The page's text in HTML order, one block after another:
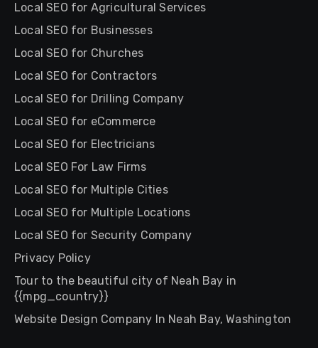
Local SEO for Agricultural Services
Local SEO for Businesses
Local SEO for Churches
Local SEO for Contractors
Local SEO for Drilling Company
Local SEO for eCommerce
Local SEO for Electricians
Local SEO For Law Firms
Local SEO for Multiple Cities
Local SEO for Multiple Locations
Local SEO for Security Company
Privacy Policy
Tour to the beautiful city of Neah Bay in
{{mpg_country}}
Website Design Company In Neah Bay, Washington